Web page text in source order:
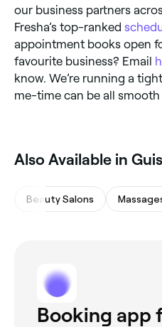
our business partners
Fresha’s top-ranked
appointment books open
favourite business? Email
know. We’re running a
me-time can be all smooth
Also Available in
Beauty Salons
Booking app